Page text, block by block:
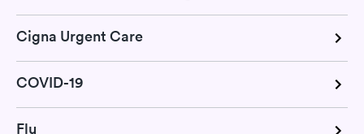
Cigna Urgent Care
COVID-19
Flu